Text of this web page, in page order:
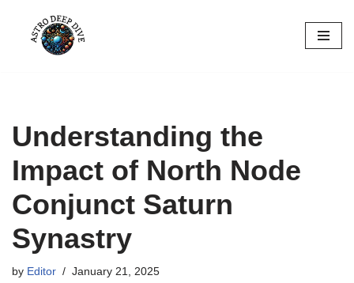
Skip
Understanding the
Impact of North Node
Conjunct Saturn
Synastry
by Editor January 21, 2025